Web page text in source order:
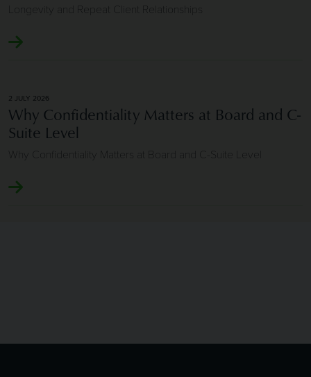
Longevity and Repeat Client Relationships
2 JULY 2026
Why Confidentiality Matters at Board and C-
Suite Level
Why Confidentiality Matters at Board and C-Suite Level